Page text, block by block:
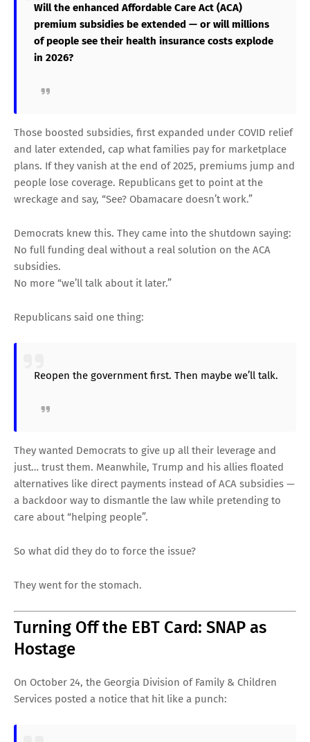
Will the enhanced Affordable Care Act (ACA)
premium subsidies be extended — or will millions
of people see their health insurance costs explode
in 2026?
Those boosted subsidies, first expanded under COVID relief
and later extended, cap what families pay for marketplace
plans. If they vanish at the end of 2025, premiums jump and
people lose coverage. Republicans get to point at the
wreckage and say, “See? Obamacare doesn’t work.”
Democrats knew this. They came into the shutdown saying:
No full funding deal without a real solution on the ACA
subsidies.
No more “we’ll talk about it later.”
Republicans said one thing:
Reopen the government first. Then maybe we’ll talk.
They wanted Democrats to give up all their leverage and
just… trust them. Meanwhile, Trump and his allies floated
alternatives like direct payments instead of ACA subsidies —
a backdoor way to dismantle the law while pretending to
care about “helping people”.
So what did they do to force the issue?
They went for the stomach.
Turning Off the EBT Card: SNAP as
Hostage
On October 24, the Georgia Division of Family & Children
Services posted a notice that hit like a punch: